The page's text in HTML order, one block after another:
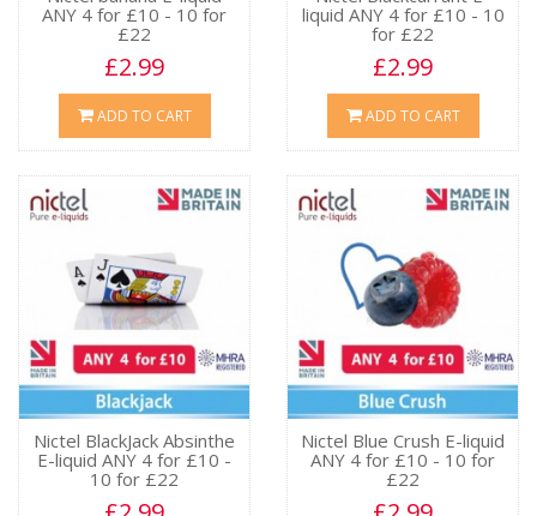
ANY 4 for £10 - 10 for
£22
£2.99
ADD TO CART
liquid ANY 4 for £10 - 10
for £22
£2.99
ADD TO CART
Nictel BlackJack Absinthe
E-liquid ANY 4 for £10 -
10 for £22
Nictel Blue Crush E-liquid
ANY 4 for £10 - 10 for
£22